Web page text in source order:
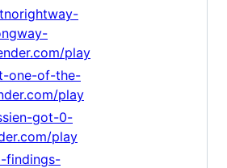
play
one-of-the-
play
got-0-
play
findings-